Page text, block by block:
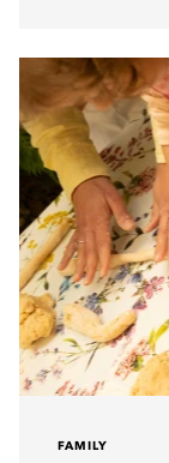
FAMILY